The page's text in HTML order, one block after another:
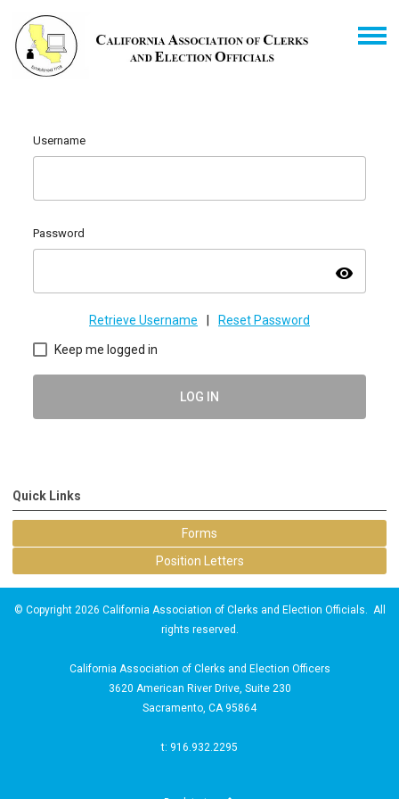
Username
Password
visibility
Retrieve Username Reset Password
Keep me logged in
LOG IN
Quick Links
Forms
Position Letters
© Copyright 2026 California Association of Clerks and Election Officials. All
rights reserved.
California Association of Clerks and Election Officers
3620 American River Drive, Suite 230
Sacramento, CA 95864
t: 916.932.2295